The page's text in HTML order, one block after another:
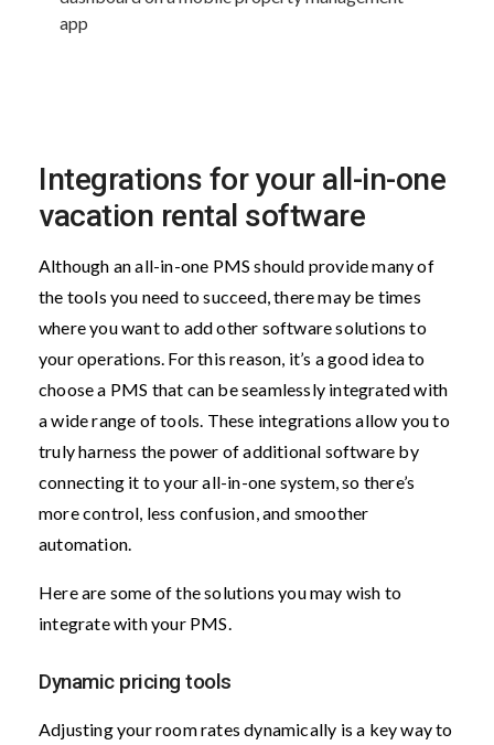
Integrations for your all-in-one
vacation rental software
Although an all-in-one PMS should provide many of
the tools you need to succeed, there may be times
where you want to add other software solutions to
your operations. For this reason, it’s a good idea to
choose a PMS that can be seamlessly integrated with
a wide range of tools. These integrations allow you to
truly harness the power of additional software by
connecting it to your all-in-one system, so there’s
more control, less confusion, and smoother
automation.
Here are some of the solutions you may wish to
integrate with your PMS.
Dynamic pricing tools
Adjusting your room rates dynamically is a key way to